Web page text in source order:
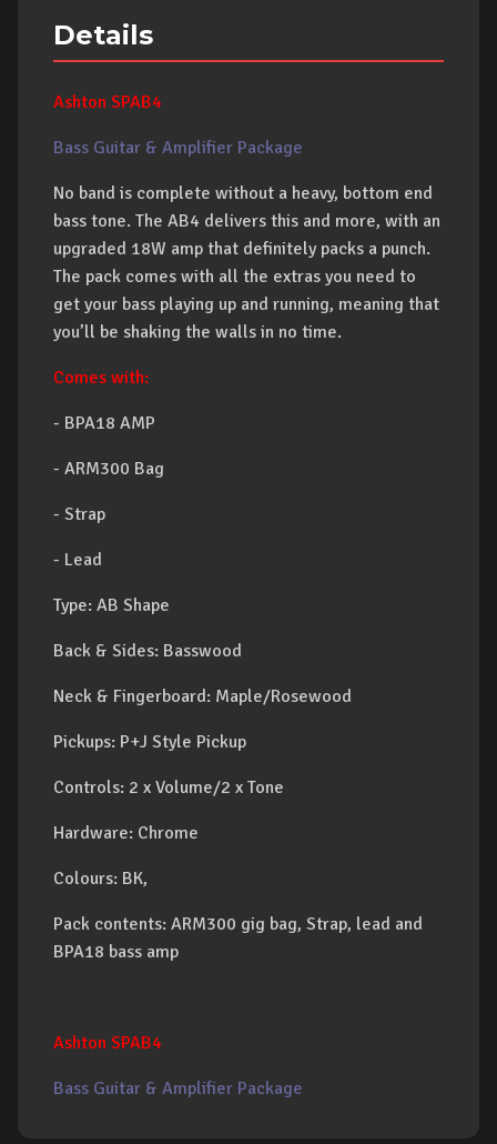
Details
Ashton SPAB4
Bass Guitar & Amplifier Package
No band is complete without a heavy, bottom end
bass tone. The AB4 delivers this and more, with an
upgraded 18W amp that definitely packs a punch.
The pack comes with all the extras you need to
get your bass playing up and running, meaning that
you’ll be shaking the walls in no time.
Comes with:
- BPA18 AMP
- ARM300 Bag
- Strap
- Lead
Type: AB Shape
Back & Sides: Basswood
Neck & Fingerboard: Maple/Rosewood
Pickups: P+J Style Pickup
Controls: 2 x Volume/2 x Tone
Hardware: Chrome
Colours: BK,
Pack contents: ARM300 gig bag, Strap, lead and
BPA18 bass amp
Ashton SPAB4
Bass Guitar & Amplifier Package